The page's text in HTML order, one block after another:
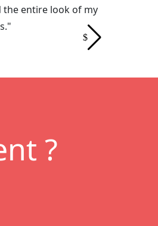
the entire look of my
?